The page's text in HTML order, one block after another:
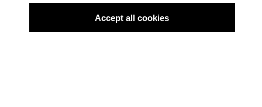
Accept all cookies